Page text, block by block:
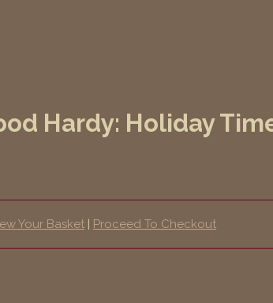
Hardy: Holiday
Your Basket | Proceed To Checkout